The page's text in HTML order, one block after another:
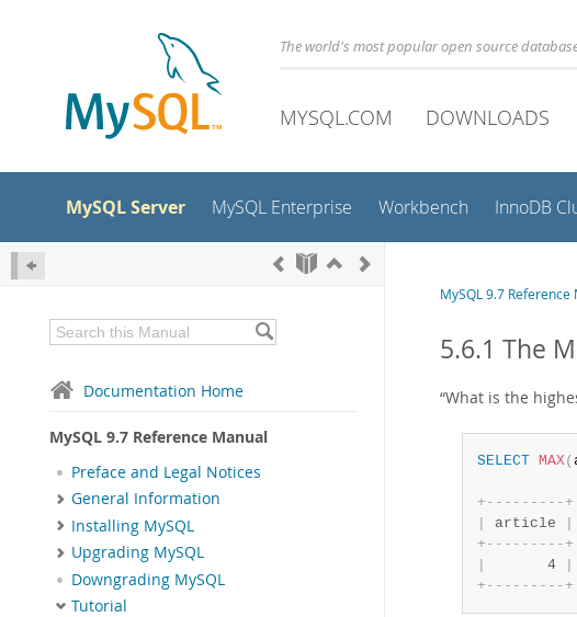
The world's most popular open source
MYSQL.COM DOWNLOADS
MySQL Server MySQL Enterprise Workbench InnoDB
Documentation Home
MySQL 9.7 Reference Manual
Preface and Legal Notices
General Information
Installing MySQL
Upgrading MySQL
Downgrading MySQL
Tutorial
MySQL 9.7 Reference
5.6.1 The
“What is the
SELECT MAX(
+ - - - - - - - - - +
article
+ - - - - - - - - - +
       4
+ - - - - - - - - - +